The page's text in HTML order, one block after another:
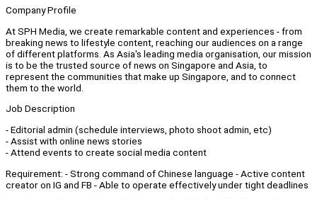
Company Profile
At SPH Media, we create remarkable content and experiences - from
breaking news to lifestyle content, reaching our audiences on a range
of different platforms. As Asia's leading media organisation, our mission
is to be the trusted source of news on Singapore and Asia, to
represent the communities that make up Singapore, and to connect
them to the world.
Job Description
- Editorial admin (schedule interviews, photo shoot admin, etc)
- Assist with online news stories
- Attend events to create social media content
Requirement: - Strong command of Chinese language - Active content
creator on IG and FB - Able to operate effectively under tight deadlines